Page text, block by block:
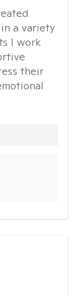
a variety
I work
their